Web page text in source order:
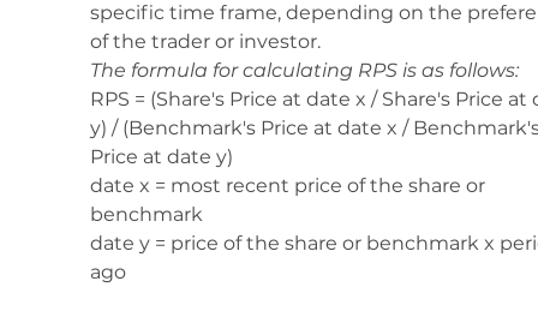
specific time frame, depending on the
of the trader or investor.
The formula for calculating RPS is as follows:
RPS = (Share's Price at date x / Share's Price
y) / (Benchmark's Price at date x /
Price at date y)
date x = most recent price of the share or
benchmark
date y = price of the share or benchmark x
ago